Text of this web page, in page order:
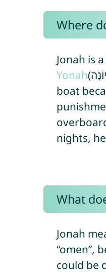
Where
Jonah is
Yonah(יוֹנָה). In the Old Testament, Jonah was a prophet who fled by
boat
nights,
What
Jonah
“omen”,
could be